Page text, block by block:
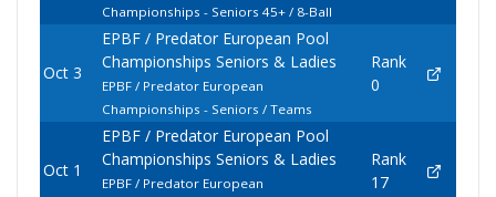
Championships - Seniors 45+ / 8-Ball
Oct 3
EPBF / Predator European Pool
Championships Seniors & Ladies
EPBF / Predator European
Championships - Seniors / Teams
Rank
0
Oct 1
EPBF / Predator European Pool
Championships Seniors & Ladies
EPBF / Predator European
Rank
17